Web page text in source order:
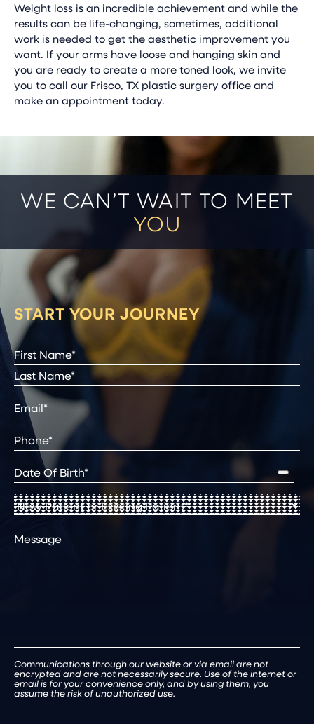
Weight loss is an incredible achievement and while the
results can be life-changing, sometimes, additional
work is needed to get the aesthetic improvement you
want. If your arms have loose and hanging skin and
you are ready to create a more toned look, we invite
you to call our Frisco, TX plastic surgery office and
make an appointment today.
WE CAN’T WAIT TO MEET
YOU
START YOUR JOURNEY
Full
Name(Required)
First
Last
Email(Required)
Phone*
(Required)
Date
of
New
Patient
Existing
Patient(Required)
Communications through our website or via email are not
encrypted and are not necessarily secure. Use of the internet or
email is for your convenience only, and by using them, you
assume the risk of unauthorized use.